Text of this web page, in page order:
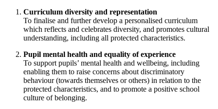
Curriculum diversity and representation
To finalise and further develop a personalised curriculum
which reflects and celebrates diversity, and promotes cultural
understanding, including all protected characteristics.
Pupil mental health and equality of experience
To support pupils’ mental health and wellbeing, including
enabling them to raise concerns about discriminatory
behaviour (towards themselves or others) in relation to the
protected characteristics, and to promote a positive school
culture of belonging.